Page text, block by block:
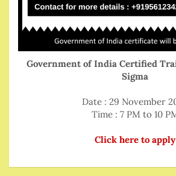
Government of India Certified
Sigma
Date : 29 November
Time : 7 PM to 10
Click here to apply